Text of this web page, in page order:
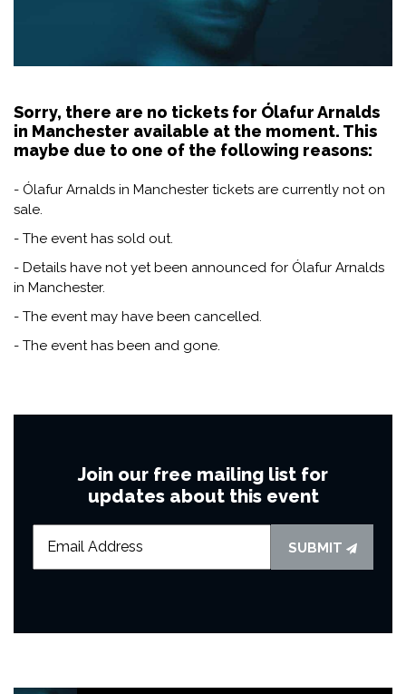
Sorry, there are no tickets for Ólafur Arnalds
in Manchester available at the moment. This
maybe due to one of the following reasons:
- Ólafur Arnalds in Manchester tickets are currently not on
sale.
- The event has sold out.
- Details have not yet been announced for Ólafur Arnalds
in Manchester.
- The event may have been cancelled.
- The event has been and gone.
Join our free mailing list for
updates about this event
SUBMIT